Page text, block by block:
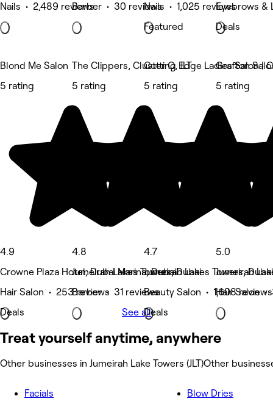
Nails • 2,489 reviewsBarber • 30 reviewsNails • 1,025 reviews
Featured
Eyebrows &
Deals
Blond Me Salon
5 rating
4.9
Crowne Plaza Hotel, Dubai Marina, Dubai
Hair Salon • 253 reviews
Deals
The Clippers, Cluster Q, JLT
5 rating
4.8
Jumeirah Lakes Towers, Dubai
Barber • 31 reviews
Cutting Edge Ladies Salon |
5 rating
4.7
Jumeirah Lakes Towers, Dubai
Beauty Salon • 1,608 reviews
Deals
Grafton
5 rating
5.0
Jumeirah
Hair Salon
See all
Treat yourself anytime, anywhere
Other businesses in Jumeirah Lake Towers (JLT)Other
Facials
Blow Dries